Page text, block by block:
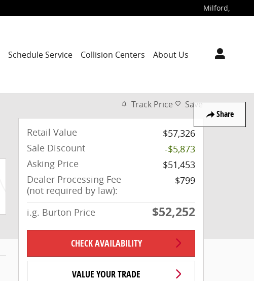
Milford,
Schedule Service Collision Centers About Us
Share
Track Price Save
Retail Value
$57,326
Sale Discount
-$5,873
Asking Price
$51,453
Dealer Processing Fee
(not required by law):
$799
i.g. Burton Price $52,252
CHECK AVAILABILITY
VALUE YOUR TRADE